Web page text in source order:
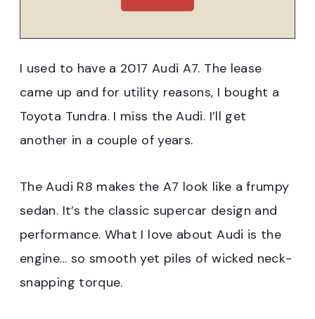
I used to have a 2017 Audi A7. The lease
came up and for utility reasons, I bought a
Toyota Tundra. I miss the Audi. I’ll get
another in a couple of years.
The Audi R8 makes the A7 look like a frumpy
sedan. It’s the classic supercar design and
performance. What I love about Audi is the
engine… so smooth yet piles of wicked neck-
snapping torque.